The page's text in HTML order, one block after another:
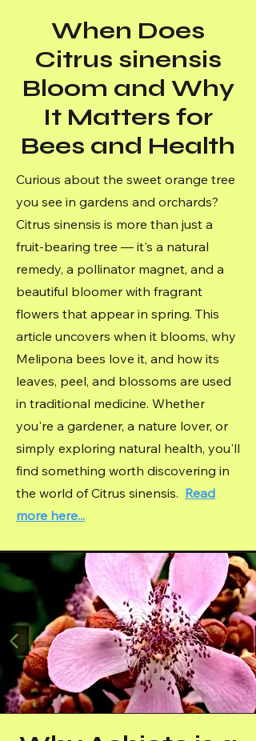
When Does
Citrus sinensis
Bloom and Why
It Matters for
Bees and Health
Curious about the sweet orange tree
you see in gardens and orchards?
Citrus sinensis is more than just a
fruit-bearing tree — it's a natural
remedy, a pollinator magnet, and a
beautiful bloomer with fragrant
flowers that appear in spring. This
article uncovers when it blooms, why
Melipona bees love it, and how its
leaves, peel, and blossoms are used
in traditional medicine. Whether
you're a gardener, a nature lover, or
simply exploring natural health, you'll
find something worth discovering in
the world of Citrus sinensis. Read
more here...